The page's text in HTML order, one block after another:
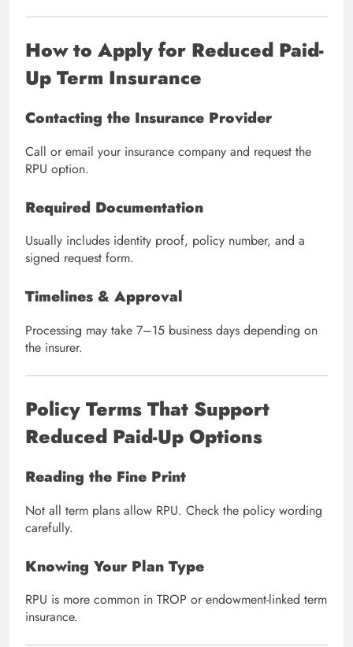
How to Apply for Reduced Paid-
Up Term Insurance
Contacting the Insurance Provider
Call or email your insurance company and request the
RPU option.
Required Documentation
Usually includes identity proof, policy number, and a
signed request form.
Timelines & Approval
Processing may take 7–15 business days depending on
the insurer.
Policy Terms That Support
Reduced Paid-Up Options
Reading the Fine Print
Not all term plans allow RPU. Check the policy wording
carefully.
Knowing Your Plan Type
RPU is more common in TROP or endowment-linked term
insurance.